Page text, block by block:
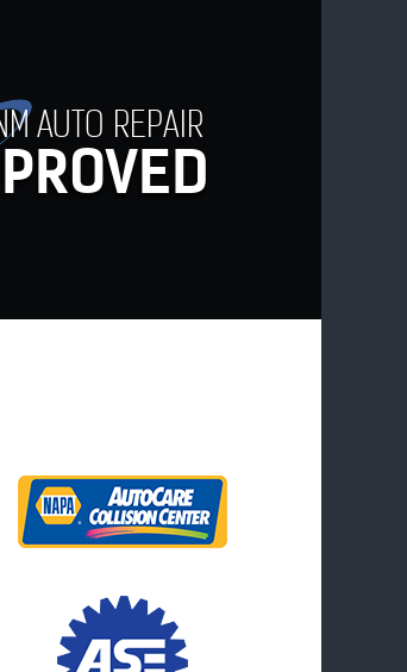
AUTO REPAIR